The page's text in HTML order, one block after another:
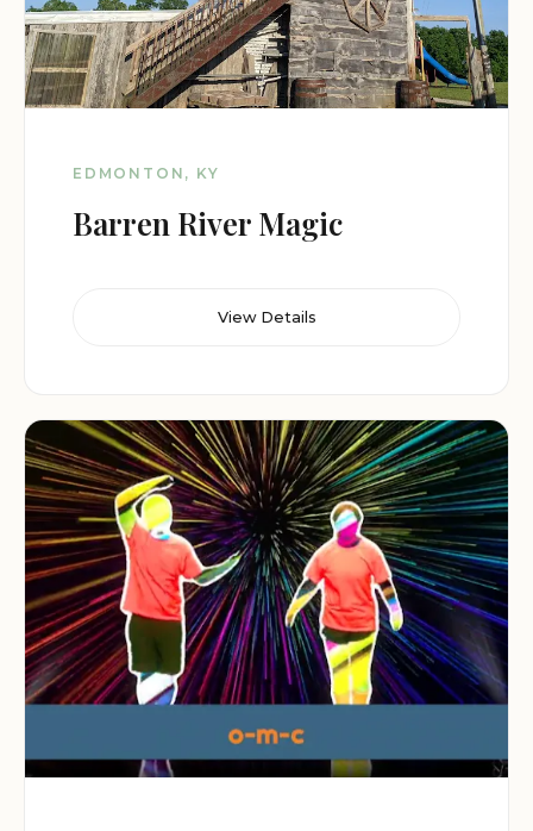
EDMONTON, KY
Barren River Magic
View Details